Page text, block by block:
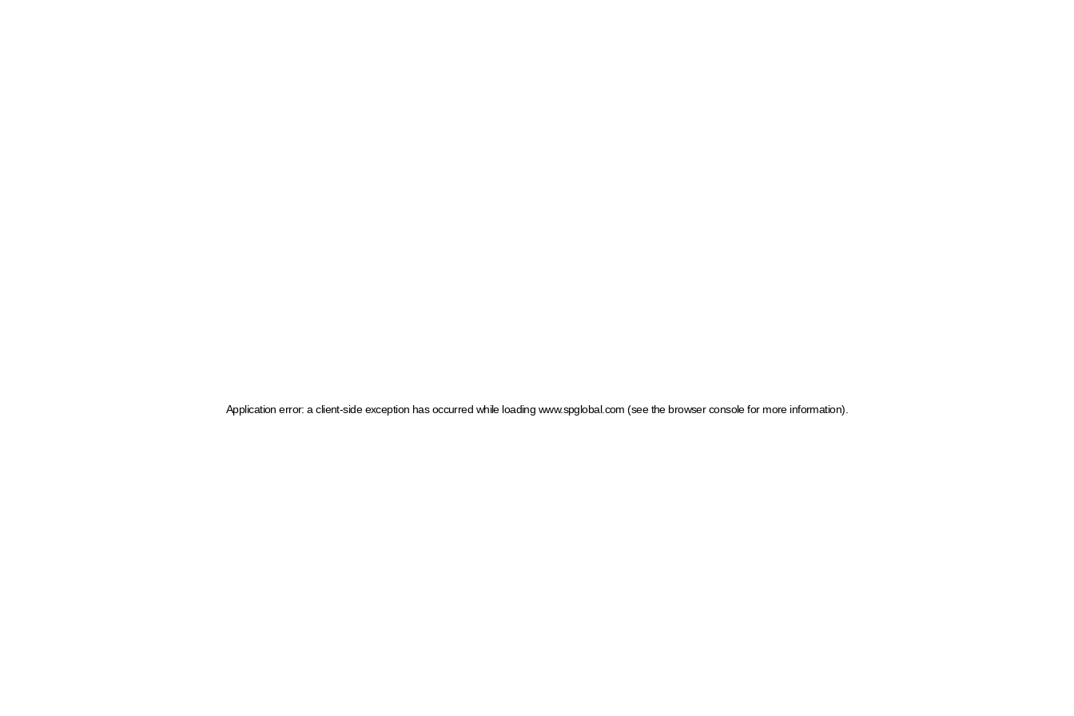
Application error: a client-side exception has occurred while loading www.spglobal.com (see the browser console for more information)